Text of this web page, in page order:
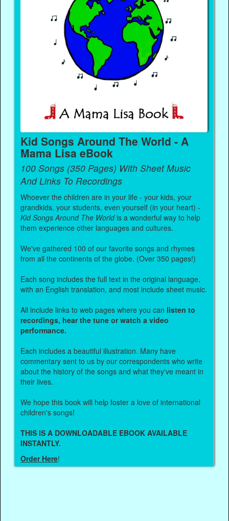
Kid Songs Around The World - A
Mama Lisa eBook
100 Songs (350 Pages) With Sheet Music
And Links To Recordings
Whoever the children are in your life - your kids, your
grandkids, your students, even yourself (in your heart) -
Kid Songs Around The Worldis a wonderful way to help
them experience other languages and cultures.
We've gathered 100 of our favorite songs and rhymes
from all the continents of the globe. (Over 350 pages!)
Each song includes the full text in the original language,
with an English translation, and most include sheet music.
All include links to web pages where you can listen to
recordings, hear the tune or watch a video
performance.
Each includes a beautiful illustration. Many have
commentary sent to us by our correspondents who write
about the history of the songs and what they've meant in
their lives.
We hope this book will help foster a love of international
children's songs!
THIS IS A DOWNLOADABLE EBOOK AVAILABLE
INSTANTLY.
Order Here!